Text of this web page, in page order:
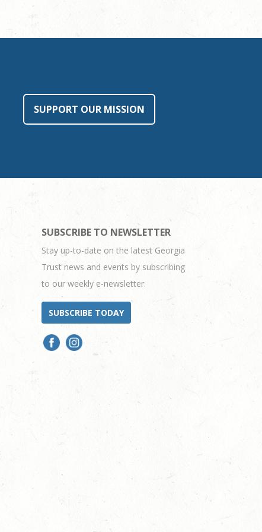
SUPPORT OUR MISSION
SUBSCRIBE TO NEWSLETTER
Stay up-to-date on the latest Georgia
Trust news and events by subscribing
to our weekly e-newsletter.
SUBSCRIBE TODAY